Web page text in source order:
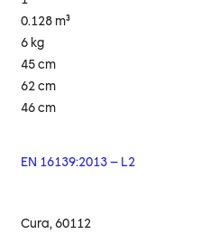
0.128 m³
6 kg
45 cm
62 cm
46 cm
EN 16139:2013 – L2
Cura, 60112